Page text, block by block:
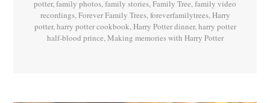
potter,family photos,family stories,Family Tree,family video
recordings,Forever Family Trees,foreverfamilytrees,Harry
potter,harry potter cookbook,Harry Potter dinner,harry potter
half-blood prince,Making memories with Harry Potter